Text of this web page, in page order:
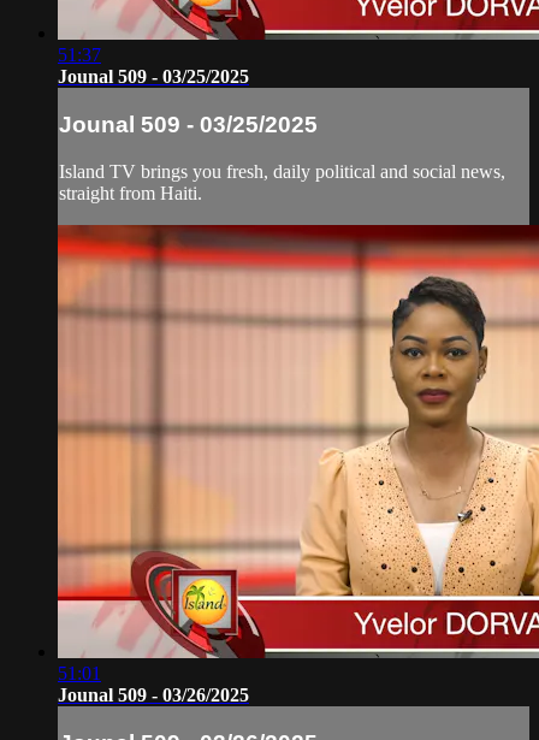
51:37
Jounal 509 - 03/25/2025
Jounal 509 - 03/25/2025
Island TV brings you fresh, daily political and social news,
straight from Haiti.
51:01
Jounal 509 - 03/26/2025